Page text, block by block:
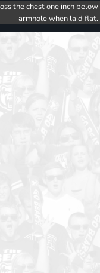
the chest one inch below
armhole when laid flat.